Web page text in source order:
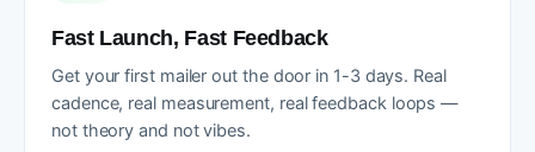
Fast Launch, Fast Feedback
Get your first mailer out the door in 1-3 days. Real
cadence, real measurement, real feedback loops —
not theory and not vibes.